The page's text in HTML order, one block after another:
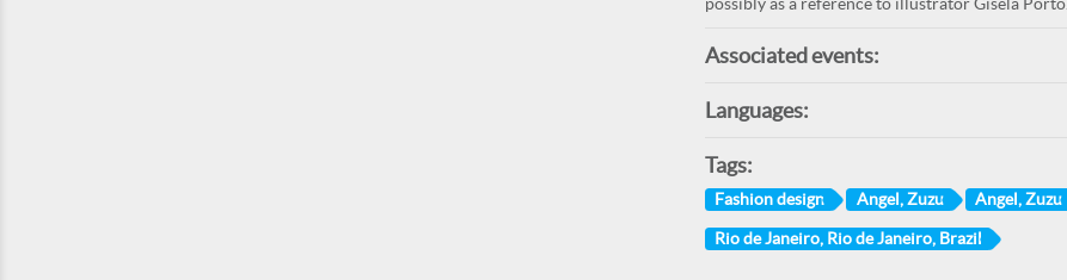
Associated events:
Languages:
Tags:
Fashion design Angel, Zuzu Angel, Zuzu
Rio de Janeiro, Rio de Janeiro, Brazil